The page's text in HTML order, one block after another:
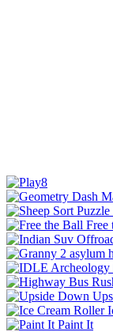
Free
Paint It